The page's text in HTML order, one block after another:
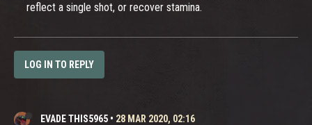
reflect a single shot, or recover stamina.
LOG IN TO REPLY
EVADE THIS5965 • 28 MAR 2020, 02:16